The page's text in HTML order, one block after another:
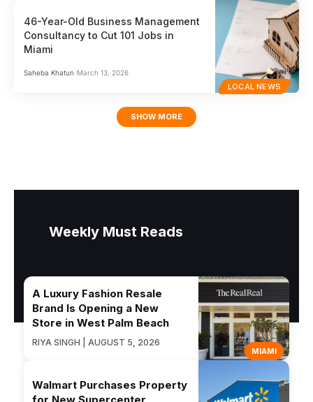
LOCAL NEWS
46-Year-Old Business Management
Consultancy to Cut 101 Jobs in
Miami
Saheba Khatun March 13, 2026
SHOW MORE
Weekly Must Reads
MIAMI
A Luxury Fashion Resale
Brand Is Opening a New
Store in West Palm Beach
RIYA SINGH | AUGUST 5, 2026
Walmart Purchases Property